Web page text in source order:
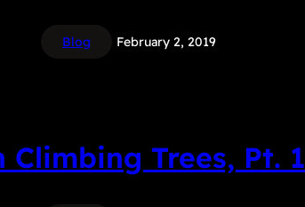
Blog February 2, 2019
Climbing Trees, Pt. 1